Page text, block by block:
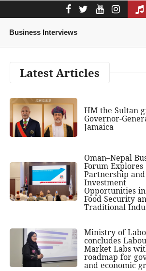
Business Interviews
Latest Articles
HM the Sultan
Governor-
Jamaica
Oman–Nepal
Forum Explores
Partnership and
Investment
Opportunities
Food Security
Traditional
Ministry of
concludes
Market Labs
roadmap for
and economic